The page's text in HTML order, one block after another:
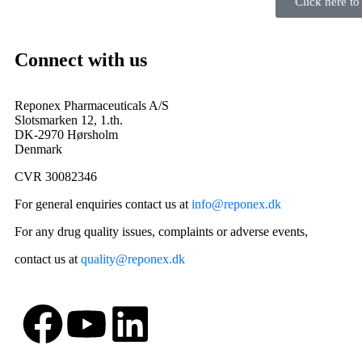
Connect with us
Reponex Pharmaceuticals A/S
Slotsmarken 12, 1.th.
DK-2970 Hørsholm
Denmark
CVR 30082346
For general enquiries contact us at info@reponex.dk
For any drug quality issues, complaints or adverse events,
contact us at quality@reponex.dk